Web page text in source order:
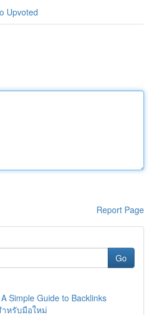
Upvoted
Report Page
Go
Simple Guide to Backlinks
หรับมือใหม่